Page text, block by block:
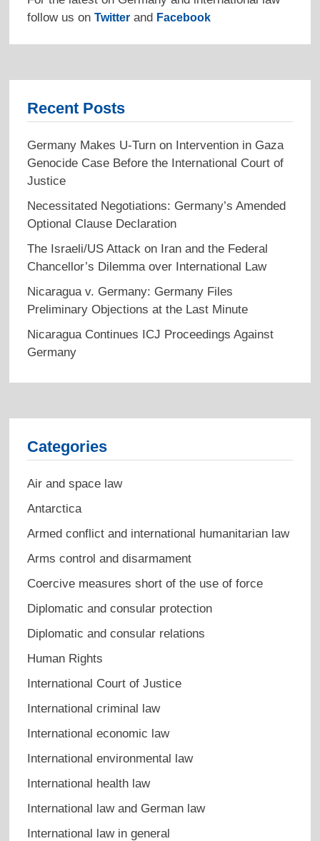
follow us on Twitterand Facebook
Recent Posts
Germany Makes U-Turn on Intervention in Gaza
Genocide Case Before the International Court of
Justice
Necessitated Negotiations: Germany’s Amended
Optional Clause Declaration
The Israeli/US Attack on Iran and the Federal
Chancellor’s Dilemma over International Law
Nicaragua v. Germany: Germany Files
Preliminary Objections at the Last Minute
Nicaragua Continues ICJ Proceedings Against
Germany
Categories
Air and space law
Antarctica
Armed conflict and international humanitarian law
Arms control and disarmament
Coercive measures short of the use of force
Diplomatic and consular protection
Diplomatic and consular relations
Human Rights
International Court of Justice
International criminal law
International economic law
International environmental law
International health law
International law and German law
International law in general